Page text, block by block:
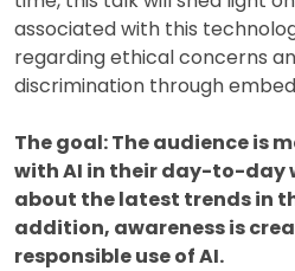
associated with this
regarding ethical concerns
discrimination through
The goal: The audience is
with AI in their day-to-day
about the latest trends in
addition, awareness is
responsible use of AI.